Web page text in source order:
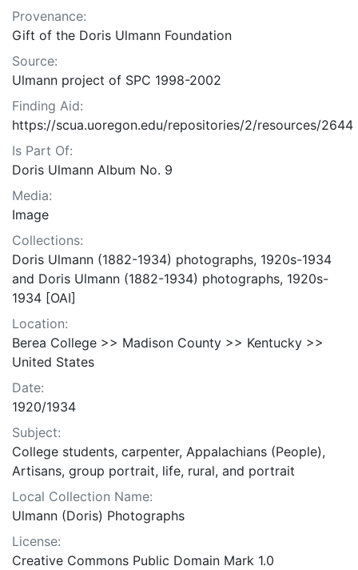
Provenance:
Gift of the Doris Ulmann Foundation
Source:
Ulmann project of SPC 1998-2002
Finding Aid:
https://scua.uoregon.edu/repositories/2/resources/2644
Is Part Of:
Doris Ulmann Album No. 9
Media:
Image
Collections:
Doris Ulmann (1882-1934) photographs, 1920s-1934
and Doris Ulmann (1882-1934) photographs, 1920s-
1934 [OAI]
Location:
Berea College >> Madison County >> Kentucky >>
United States
Date:
1920/1934
Subject:
College students, carpenter, Appalachians (People),
Artisans, group portrait, life, rural, and portrait
Local Collection Name:
Ulmann (Doris) Photographs
License:
Creative Commons Public Domain Mark 1.0